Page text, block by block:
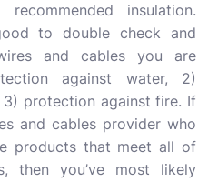
insulation.
to double check and
and cables you are
against water, 2)
protection against fire. If
and cables provider who
products that meet all of
then you’ve most likely